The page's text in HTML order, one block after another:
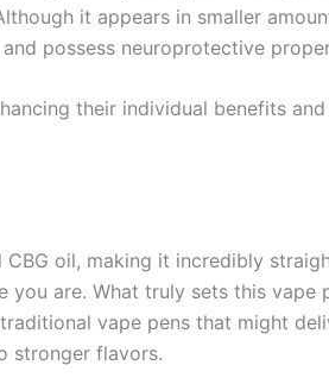
it appears in smaller
possess neuroprotective
their individual benefits
oil, making it incredibly
are. What truly sets this
vape pens that might
stronger flavors.